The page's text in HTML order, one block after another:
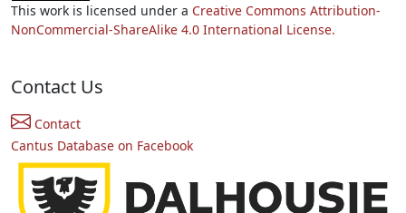
This work is licensed under a Creative Commons Attribution-
NonCommercial-ShareAlike 4.0 International License.
Contact Us
Contact
Cantus Database on Facebook